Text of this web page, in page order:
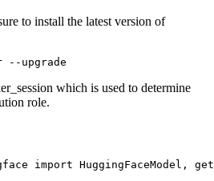
to install the latest version of
which is used to determine
role.
import HuggingFaceModel,